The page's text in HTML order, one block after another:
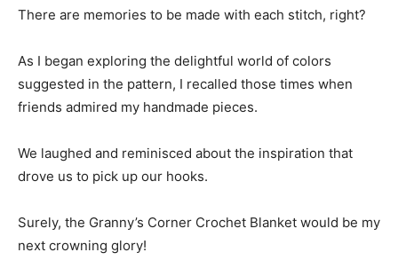
There are memories to be made with each stitch, right?
As I began exploring the delightful world of colors
suggested in the pattern, I recalled those times when
friends admired my handmade pieces.
We laughed and reminisced about the inspiration that
drove us to pick up our hooks.
Surely, the Granny’s Corner Crochet Blanket would be my
next crowning glory!